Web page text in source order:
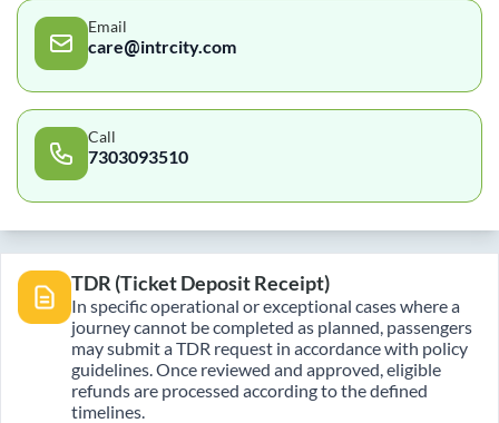
Email
care@intrcity.com
Call
7303093510
TDR (Ticket Deposit Receipt)
In specific operational or exceptional cases where a
journey cannot be completed as planned, passengers
may submit a TDR request in accordance with policy
guidelines. Once reviewed and approved, eligible
refunds are processed according to the defined
timelines.